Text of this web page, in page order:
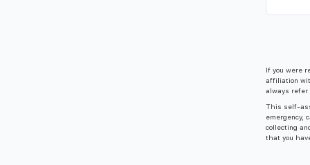
If you were
affiliation
always refer
This self-
emergency,
collecting
that you